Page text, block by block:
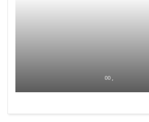
00 ,